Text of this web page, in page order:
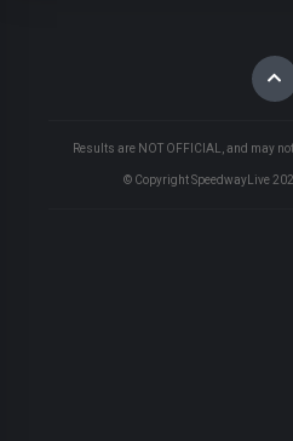
Results are NOT OFFICIAL, and may
© Copyright SpeedwayLive